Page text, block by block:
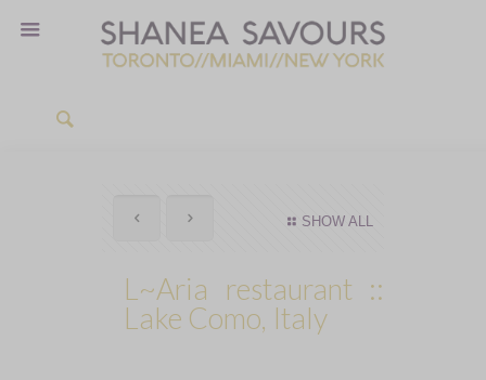
SHOW ALL
L~Aria restaurant ::
Lake Como, Italy